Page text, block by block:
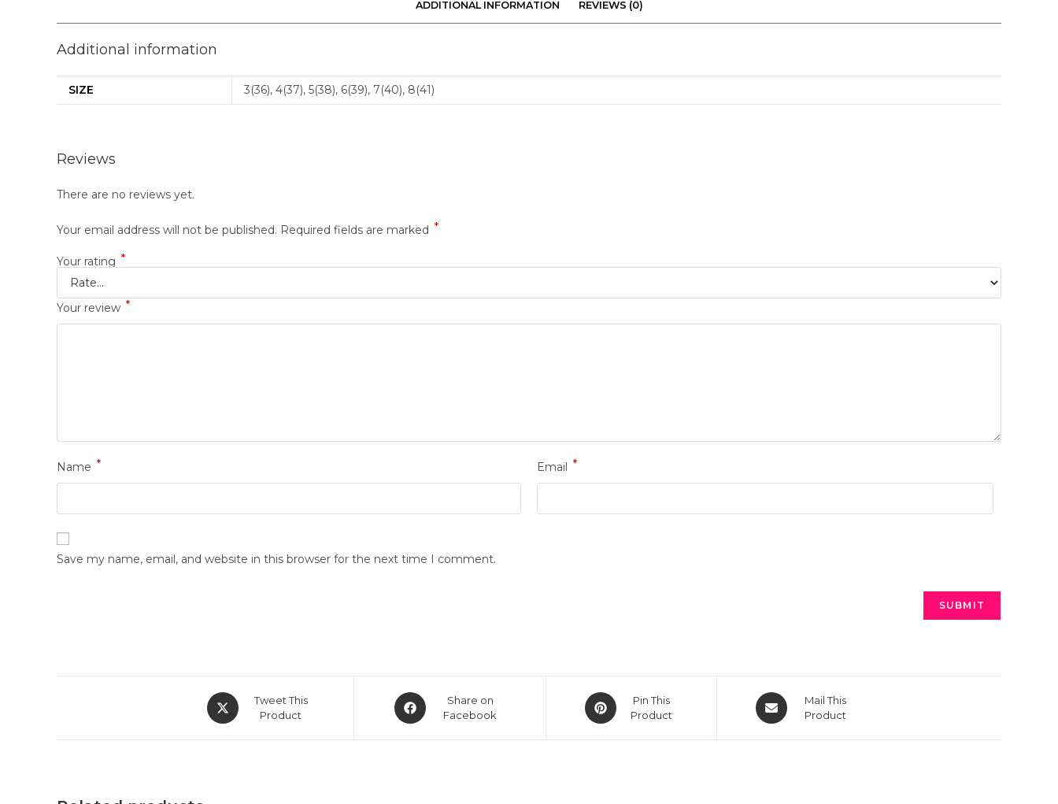
ADDITIONAL INFORMATION REVIEWS (0)
Additional information
SIZE 3(36), 4(37), 5(38), 6(39), 7(40), 8(41)
Reviews
There are no reviews yet.
Your email address will not be published. Required fields are marked *
Your rating *
Your review *
Name * Email *
Save my name, email, and website in this browser for the next time I comment.
Tweet This
Product
Share on
Facebook
Pin This
Product
Mail This
Product